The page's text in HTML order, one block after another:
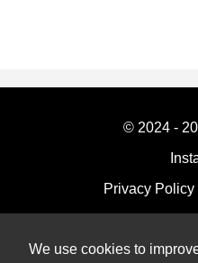
We use cookies to
© 2024 -
Privacy Policy